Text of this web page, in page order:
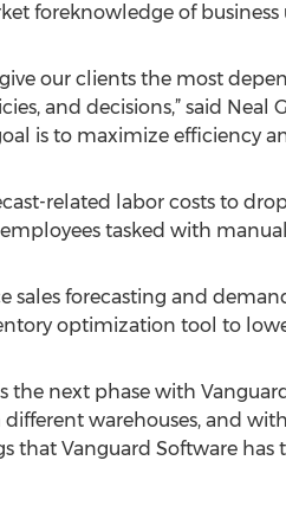
foreknowledge of
give our clients the most
and decisions,” said
is to maximize efficiency
related labor costs to
tasked with
sales forecasting and
optimization tool to
the next phase with
warehouses, and
that Vanguard Software has